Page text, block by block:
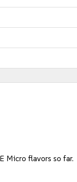
Micro flavors so far.